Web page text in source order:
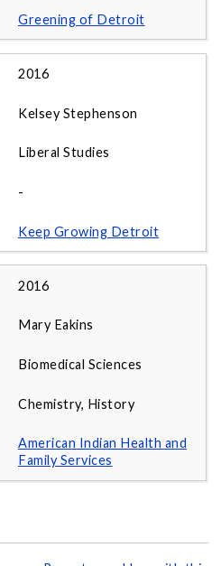
Greening of Detroit
2016
Kelsey Stephenson
Liberal Studies
-
Keep Growing Detroit
2016
Mary Eakins
Biomedical Sciences
Chemistry, History
American Indian Health and
Family Services